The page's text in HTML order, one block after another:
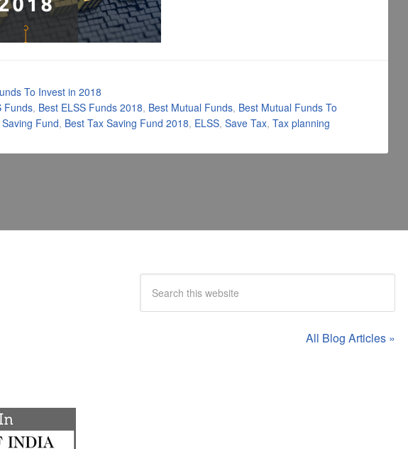
To Invest in 2018
Funds, Best ELSS Funds 2018, Best Mutual Funds, Best Mutual Funds To
Fund, Best Tax Saving Fund 2018, ELSS, Save Tax, Tax planning
All Blog Articles »